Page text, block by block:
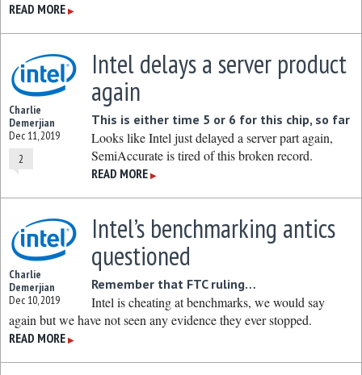
READ MORE ▶
Charlie
Demerjian
Dec 11, 2019
2
Intel delays a server product
again
This is either time 5 or 6 for this chip, so far
Looks like Intel just delayed a server part again,
SemiAccurate is tired of this broken record.
READ MORE ▶
Charlie
Demerjian
Dec 10, 2019
Intel’s benchmarking antics
questioned
Remember that FTC ruling…
Intel is cheating at benchmarks, we would say
again but we have not seen any evidence they ever stopped.
READ MORE ▶